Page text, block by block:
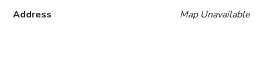
Map Unavailable
Address